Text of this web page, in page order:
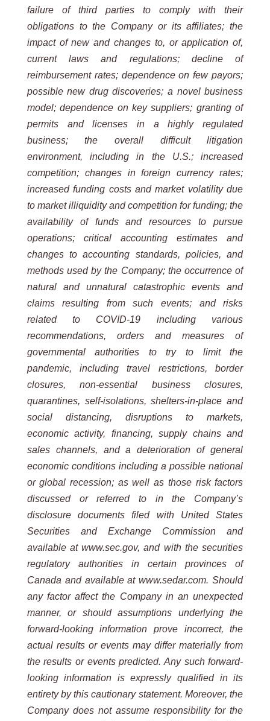
failure of third parties to comply with their
obligations to the Company or its affiliates; the
impact of new and changes to, or application of,
current laws and regulations; decline of
reimbursement rates; dependence on few payors;
possible new drug discoveries; a novel business
model; dependence on key suppliers; granting of
permits and licenses in a highly regulated
business; the overall difficult litigation
environment, including in the U.S.; increased
competition; changes in foreign currency rates;
increased funding costs and market volatility due
to market illiquidity and competition for funding; the
availability of funds and resources to pursue
operations; critical accounting estimates and
changes to accounting standards, policies, and
methods used by the Company; the occurrence of
natural and unnatural catastrophic events and
claims resulting from such events; and risks
related to COVID-19 including various
recommendations, orders and measures of
governmental authorities to try to limit the
pandemic, including travel restrictions, border
closures, non-essential business closures,
quarantines, self-isolations, shelters-in-place and
social distancing, disruptions to markets,
economic activity, financing, supply chains and
sales channels, and a deterioration of general
economic conditions including a possible national
or global recession; as well as those risk factors
discussed or referred to in the Company’s
disclosure documents filed with United States
Securities and Exchange Commission and
available at www.sec.gov, and with the securities
regulatory authorities in certain provinces of
Canada and available at www.sedar.com. Should
any factor affect the Company in an unexpected
manner, or should assumptions underlying the
forward-looking information prove incorrect, the
actual results or events may differ materially from
the results or events predicted. Any such forward-
looking information is expressly qualified in its
entirety by this cautionary statement. Moreover, the
Company does not assume responsibility for the